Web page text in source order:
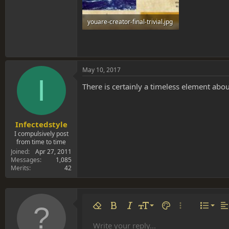
youare-creator-final-trivial.jpg
I
Infectedstyle
I compulsively post
from time to time
Joined
Apr 27, 2011
Messages
1,085
Merits
42
May 10, 2017
There is certainly a timeless element
Remove formatting
Bold ItalicFont size
9
10
Text colorMore options…
ListAlign
Arial
Write your reply...